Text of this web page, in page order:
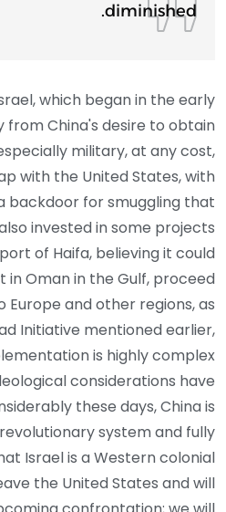
diminished.
which began in the early
from China's desire to obtain
military, at any cost,
with the United States, with
backdoor for smuggling that
invested in some projects
of Haifa, believing it could
Oman in the Gulf, proceed
Europe and other regions, as
Initiative mentioned earlier,
is highly complex.
considerations have
these days, China is
system and fully
Israel is a Western colonial
the United States and will